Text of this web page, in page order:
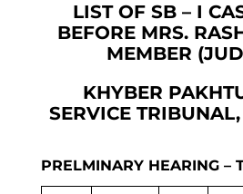
LIST OF SB – I
BEFORE MRS.
MEMBER
KHYBER
SERVICE
PRELMINARY HEARING –